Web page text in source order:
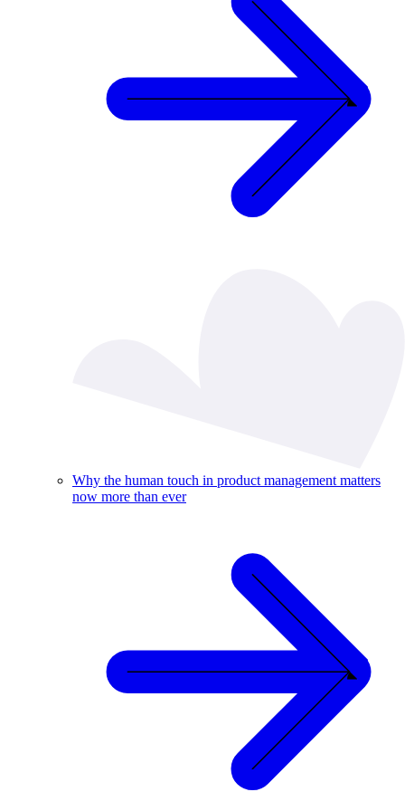
Why the human touch in product management matters
now more than ever